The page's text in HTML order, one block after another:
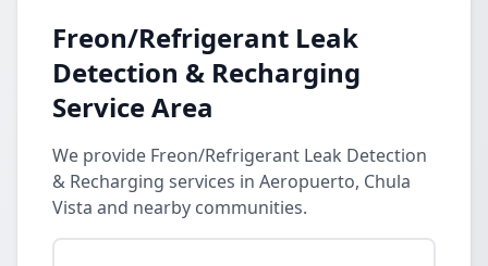
Freon/Refrigerant Leak
Detection & Recharging
Service Area
We provide Freon/Refrigerant Leak Detection
& Recharging services in Aeropuerto, Chula
Vista and nearby communities.